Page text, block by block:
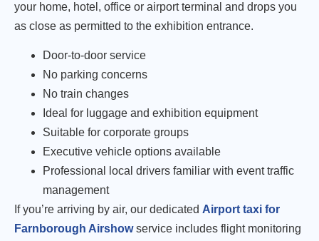
your home, hotel, office or airport terminal and drops you
as close as permitted to the exhibition entrance.
Door-to-door service
No parking concerns
No train changes
Ideal for luggage and exhibition equipment
Suitable for corporate groups
Executive vehicle options available
Professional local drivers familiar with event traffic
management
If you’re arriving by air, our dedicated Airport taxi for
Farnborough Airshowservice includes flight monitoring